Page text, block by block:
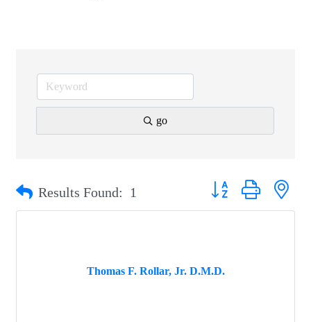
go
Results Found: 1 Button group with
Thomas F. Rollar, Jr. D.M.D.